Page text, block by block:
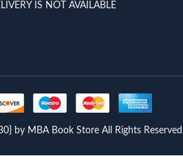
IS NOT AVAILABLE
by MBA Book Store All Rights